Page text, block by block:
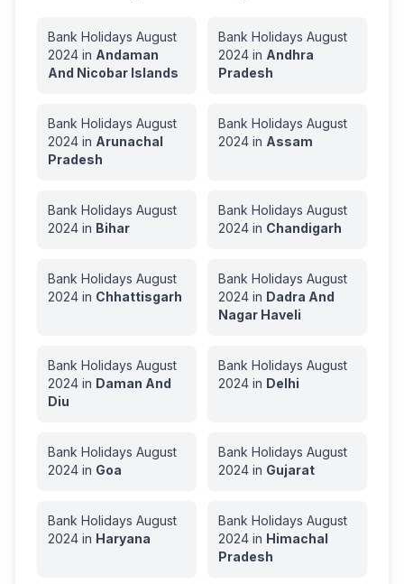
Bank Holidays August
2024 in Andaman
And Nicobar Islands
Bank Holidays August
2024 in Andhra
Pradesh
Bank Holidays August
2024 in Arunachal
Pradesh
Bank Holidays August
2024 in Assam
Bank Holidays August
2024 in Bihar
Bank Holidays August
2024 in Chandigarh
Bank Holidays August
2024 in Chhattisgarh
Bank Holidays August
2024 in Dadra And
Nagar Haveli
Bank Holidays August
2024 in Daman And
Diu
Bank Holidays August
2024 in Delhi
Bank Holidays August
2024 in Goa
Bank Holidays August
2024 in Gujarat
Bank Holidays August
2024 in Haryana
Bank Holidays August
2024 in Himachal
Pradesh